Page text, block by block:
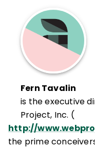
Fern Tavalin
is the executive
Project, Inc. (
http://
the prime